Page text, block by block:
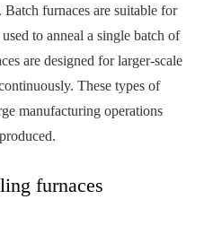
furnaces are suitable for
to anneal a single batch of
are designed for larger-scale
These types of
manufacturing operations
furnaces